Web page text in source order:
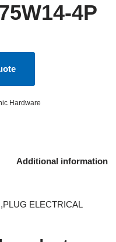
4P
Hardware
Additional information
ELECTRICAL